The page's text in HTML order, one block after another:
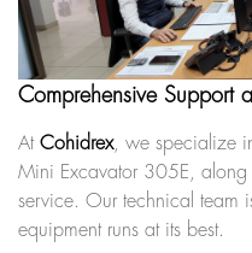
Comprehensive Support
At Cohidrex, we specialize
Mini Excavator 305E, along
service. Our technical team
equipment runs at its best.